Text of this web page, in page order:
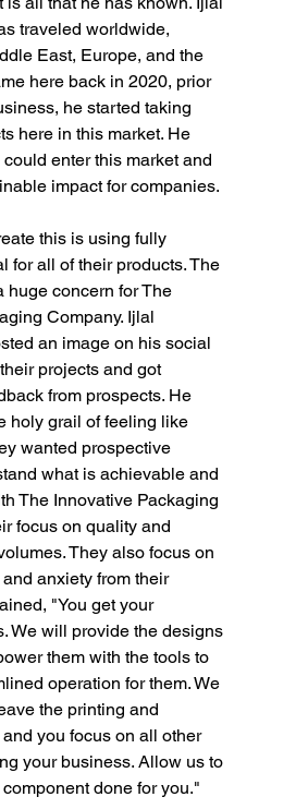
traveled worldwide,
East, Europe, and the
here back in 2020, prior
he started taking
here in this market. He
enter this market and
impact for companies.
this is using fully
for all of their products. The
huge concern for The
Company. Ijlal
an image on his social
projects and got
from prospects. He
holy grail of feeling like
wanted prospective
what is achievable and
The Innovative Packaging
focus on quality and
They also focus on
anxiety from their
"You get your
We will provide the designs
them with the tools to
operation for them. We
the printing and
you focus on all other
your business. Allow us to
done for you."